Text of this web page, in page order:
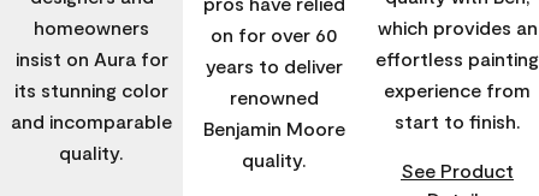
homeowners
insist on Aura for
its stunning color
and incomparable
quality.
on for over 60
years to deliver
renowned
Benjamin Moore
quality.
which provides an
effortless painting
experience from
start to finish.
See Product